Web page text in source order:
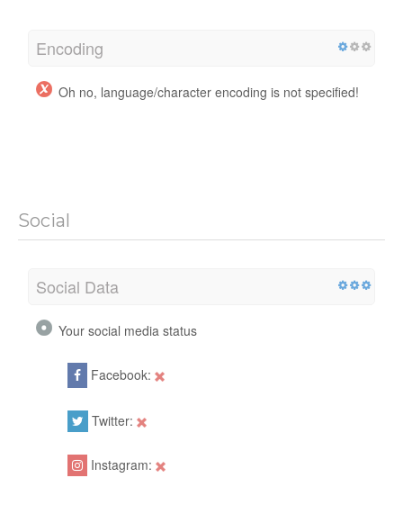
Encoding
Oh no, language/character encoding is not specified!
Social
Social Data
Your social media status
Facebook:
Twitter:
Instagram: